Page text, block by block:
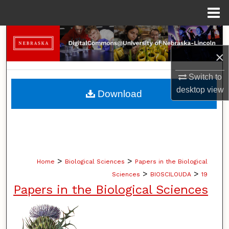
×
Switch to
desktopview
Search
Browse Collections
My Account
Home > Biological Sciences > Papers in the Biological
Sciences > BIOSCILOUDA > 19
Papers in the Biological Sciences
Download